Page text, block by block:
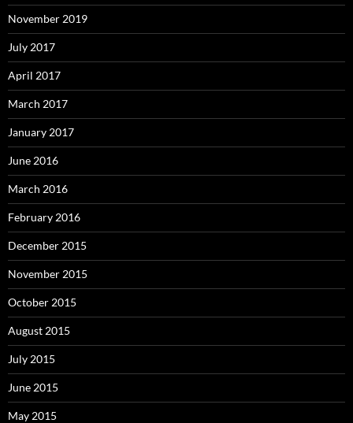
November 2019
July 2017
April 2017
March 2017
January 2017
June 2016
March 2016
February 2016
December 2015
November 2015
October 2015
August 2015
July 2015
June 2015
May 2015